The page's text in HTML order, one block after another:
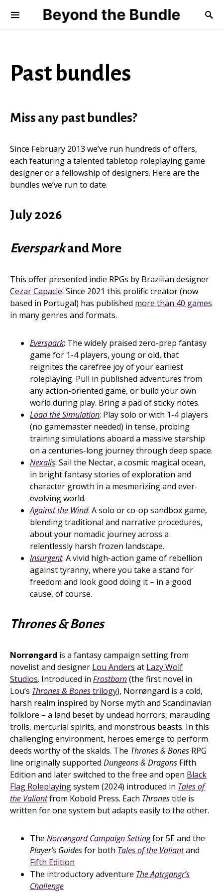
Beyond the Bundle
Past bundles
Miss any past bundles?
Since February 2013 we’ve run hundreds of offers,
each featuring a talented tabletop roleplaying game
designer or a fellowship of designers. Here are the
bundles we’ve run to date.
July 2026
Eversparkand More
This offer presented indie RPGs by Brazilian designer
Cezar Capacle. Since 2021 this prolific creator (now
based in Portugal) has published more than 40 games
in many genres and formats.
Everspark: The widely praised zero-prep fantasy
game for 1-4 players, young or old, that
reignites the carefree joy of your earliest
roleplaying. Pull in published adventures from
any action-oriented game, or build your own
world during play. Bring a pad of sticky notes.
Load the Simulation: Play solo or with 1-4 players
(no gamemaster needed) in tense, probing
training simulations aboard a massive starship
on a centuries-long journey through deep space.
Nexalis: Sail the Nectar, a cosmic magical ocean,
in bright fantasy stories of exploration and
character growth in a mesmerizing and ever-
evolving world.
Against the Wind: A solo or co-op sandbox game,
blending traditional and narrative procedures,
about your nomadic journey across a
relentlessly harsh frozen landscape.
Insurgent: A vivid high-action game of rebellion
against tyranny, where you take a stand for
freedom and look good doing it – in a good
cause, of course.
Thrones & Bones
Norrøngard is a fantasy campaign setting from
novelist and designer Lou Anders at Lazy Wolf
Studios. Introduced in Frostborn(the first novel in
Lou’s Thrones & Bonestrilogy), Norrøngard is a cold,
harsh realm inspired by Norse myth and Scandinavian
folklore – a land beset by undead horrors, marauding
trolls, mercurial spirits, and monstrous beasts. In this
challenging environment, heroes emerge to perform
deeds worthy of the skalds. The Thrones & Bones RPG
line originally supported Dungeons & Dragons Fifth
Edition and later switched to the free and open Black
Flag Roleplayingsystem (2024) introduced in Tales of
the Valiantfrom Kobold Press. Each Thronestitle is
written for one system but adapts easily to the other.
The Norrøngard Campaign Settingfor 5E and the
Player’s Guidesfor both Tales of the Valiantand
Fifth Edition
The introductory adventure The Aptrgangr’s
Challenge